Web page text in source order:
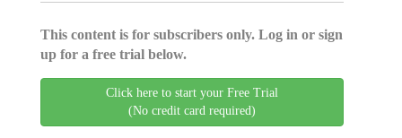
This content is for subscribers only. Log in or sign
up for a free trial below.
Click here to start your Free Trial
(No credit card required)